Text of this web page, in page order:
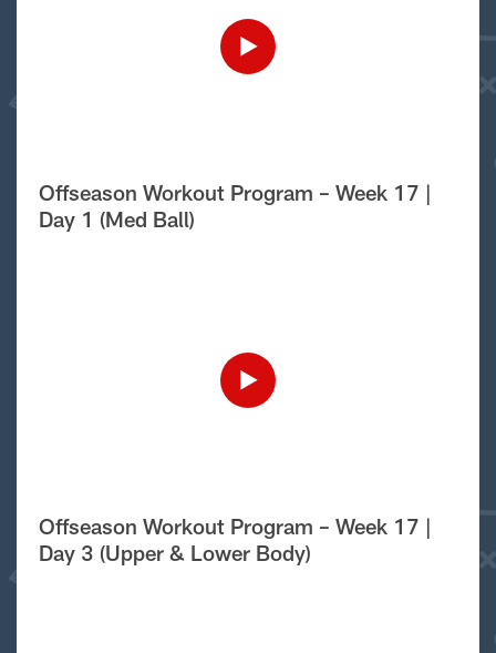
Offseason Workout Program – Week 17 |
Day 1 (Med Ball)
Offseason Workout Program – Week 17 |
Day 3 (Upper & Lower Body)